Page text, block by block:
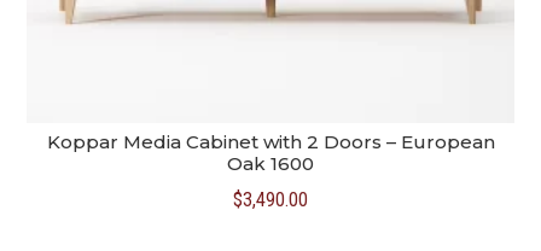
Koppar Media Cabinet with 2 Doors – European
Oak 1600
$3,490.00